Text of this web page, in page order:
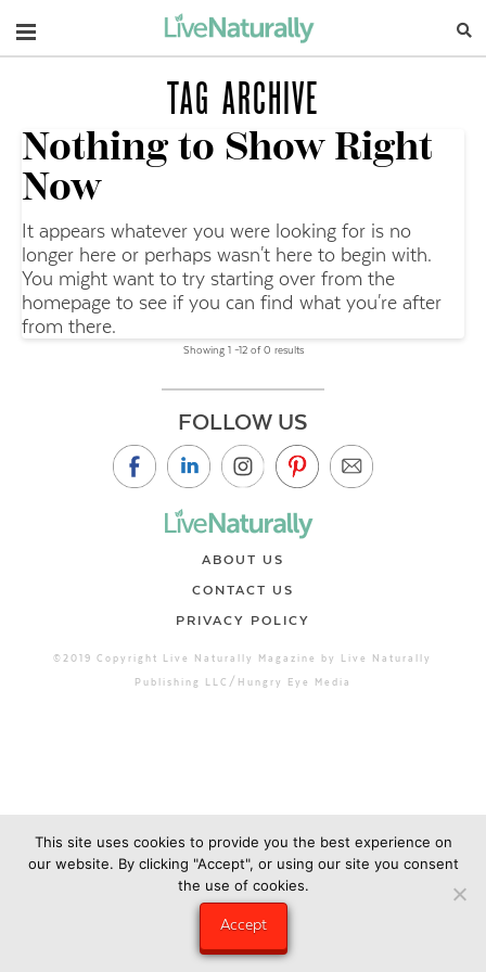
Navigation
TAG ARCHIVE
Nothing to Show Right
Now
It appears whatever you were looking for is no
longer here or perhaps wasn't here to begin with.
You might want to try starting over from the
homepage to see if you can find what you're after
from there.
Showing 1 –12 of 0 results
FOLLOW US
ABOUT US
CONTACT US
PRIVACY POLICY
©2019 Copyright Live Naturally Magazine by Live Naturally
Publishing LLC/Hungry Eye Media
This site uses cookies to provide you the best experience on
our website. By clicking "Accept", or using our site you consent
the use of cookies.
Accept